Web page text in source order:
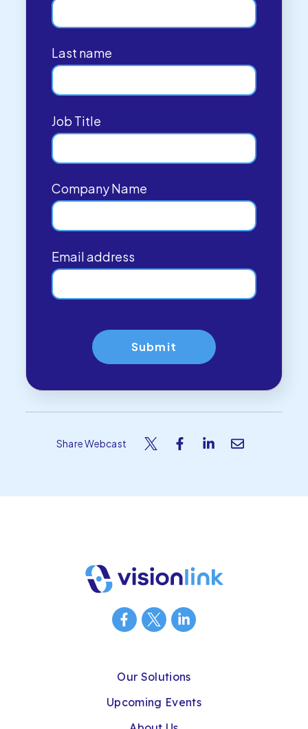
Last name
Job Title
Company Name
Email address
Share Webcast
Our Solutions
Upcoming Events